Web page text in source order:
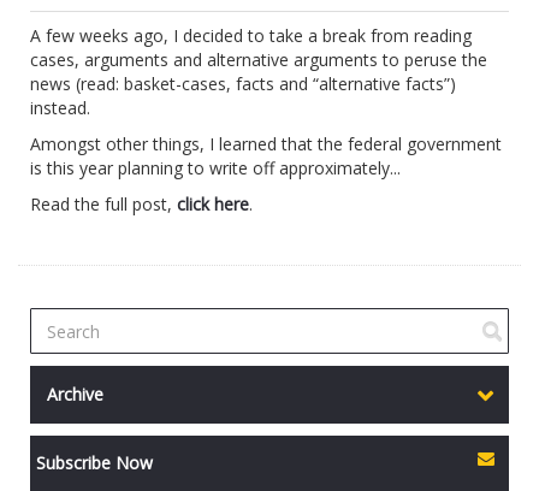
A few weeks ago, I decided to take a break from reading
cases, arguments and alternative arguments to peruse the
news (read: basket-cases, facts and “alternative facts”)
instead.
Amongst other things, I learned that the federal government
is this year planning to write off approximately...
Read the full post, click here.
Archive
Subscribe Now